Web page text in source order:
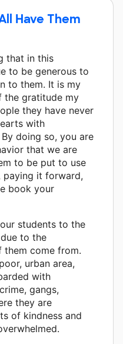
Have Them
that in this
to be generous to
to them. It is my
the gratitude my
they have never
with
doing so, you are
that we are
to be put to use
paying it forward,
book your
students to the
to the
them come from.
urban area,
with
gangs,
they are
of kindness and